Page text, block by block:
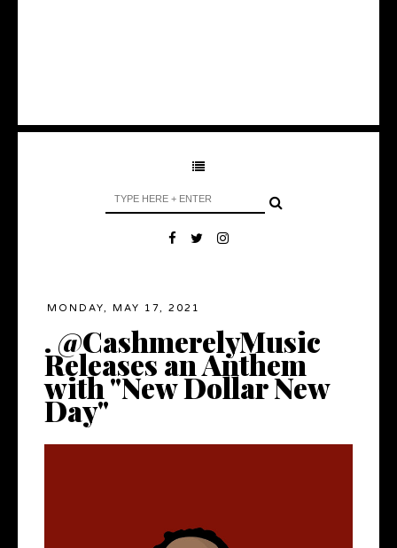
MONDAY, MAY 17, 2021
. @CashmerelyMusic
Releases an Anthem
with "New Dollar New
Day"